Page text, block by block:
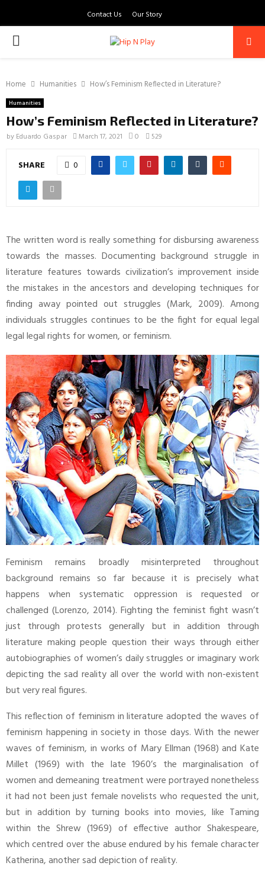
Contact Us Our Story
PRIMARY
Home Humanities How’s Feminism Reflected in Literature?
Humanities
How’s Feminism Reflected in Literature?
by Eduardo Gaspar March 17, 2021 0 529
SHARE 0
The written word is really something for disbursing awareness
towards the masses. Documenting background struggle in
literature features towards civilization’s improvement inside
the mistakes in the ancestors and developing techniques for
finding away pointed out struggles (Mark, 2009). Among
individuals struggles continues to be the fight for equal legal
legal legal rights for women, or feminism.
Feminism remains broadly misinterpreted throughout
background remains so far because it is precisely what
happens when systematic oppression is requested or
challenged (Lorenzo, 2014). Fighting the feminist fight wasn’t
just through protests generally but in addition through
literature making people question their ways through either
autobiographies of women’s daily struggles or imaginary work
depicting the sad reality all over the world with non-existent
but very real figures.
This reflection of feminism in literature adopted the waves of
feminism happening in society in those days. With the newer
waves of feminism, in works of Mary Ellman (1968) and Kate
Millet (1969) with the late 1960’s the marginalisation of
women and demeaning treatment were portrayed nonetheless
it had not been just female novelists who requested the unit,
but in addition by turning books into movies, like Taming
within the Shrew (1969) of effective author Shakespeare,
which centred over the abuse endured by his female character
Katherina, another sad depiction of reality.